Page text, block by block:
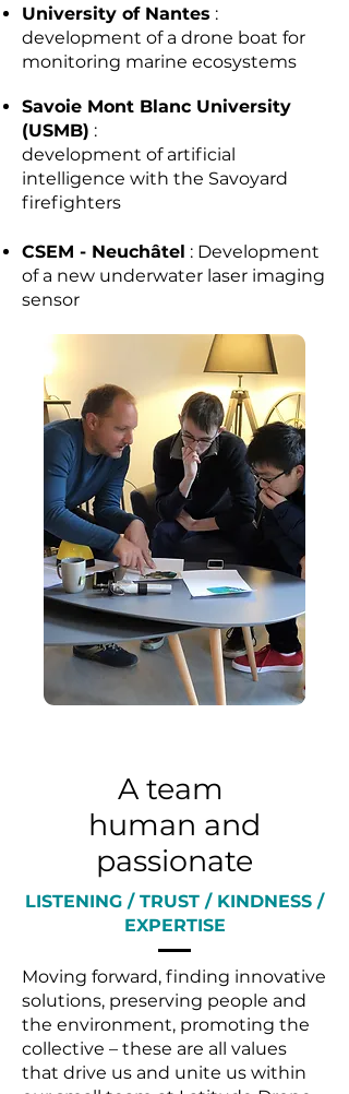
University of Nantes :
development of a drone boat for
monitoring marine ecosystems
Savoie Mont Blanc University
(USMB) :
development of artificial
intelligence with the Savoyard
firefighters
CSEM - Neuchâtel : Development
of a new underwater laser imaging
sensor
A team
human and
passionate
LISTENING / TRUST / KINDNESS /
EXPERTISE
Moving forward, finding innovative
solutions, preserving people and
the environment, promoting the
collective – these are all values
that drive us and unite us within